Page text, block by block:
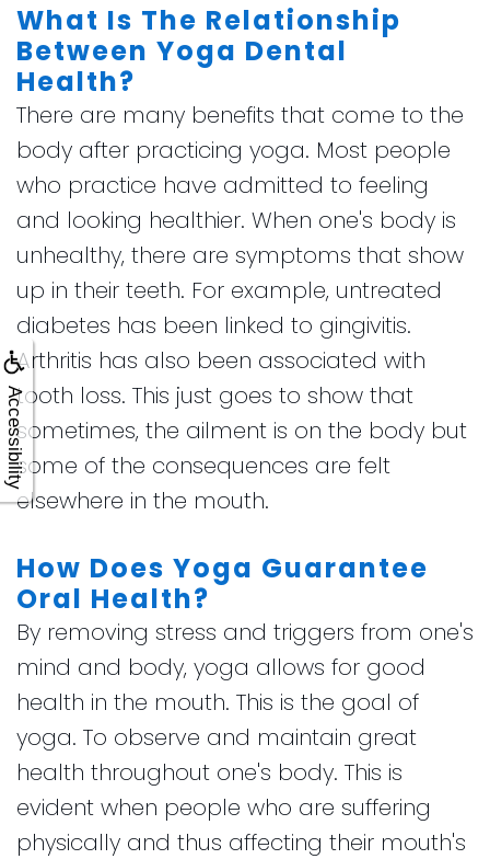
Accessibility
What Is The Relationship
Between Yoga Dental
Health?
There are many benefits that come to the
body after practicing yoga. Most people
who practice have admitted to feeling
and looking healthier. When one's body is
unhealthy, there are symptoms that show
up in their teeth. For example, untreated
diabetes has been linked to gingivitis.
Arthritis has also been associated with
tooth loss. This just goes to show that
sometimes, the ailment is on the body but
some of the consequences are felt
elsewhere in the mouth.
How Does Yoga Guarantee
Oral Health?
By removing stress and triggers from one's
mind and body, yoga allows for good
health in the mouth. This is the goal of
yoga. To observe and maintain great
health throughout one's body. This is
evident when people who are suffering
physically and thus affecting their mouth's